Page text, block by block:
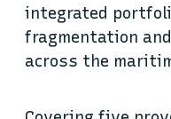
integrated
fragmentation
across the